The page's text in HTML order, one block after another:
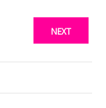
NEXT